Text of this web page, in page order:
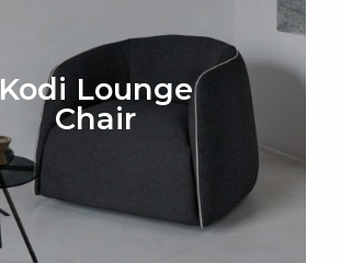
Kodi Lounge
Chair